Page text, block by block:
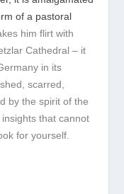
of a pastoral
him flirt with
Cathedral – it
in its
scarred,
by the spirit of the
that cannot
for yourself.